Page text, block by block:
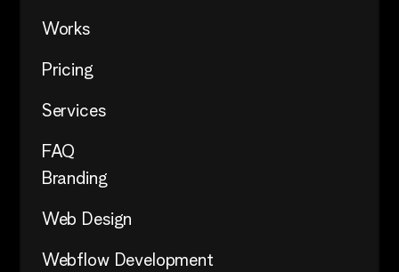
Works
Pricing
Services
FAQ
Branding
Web Design
Webflow Development